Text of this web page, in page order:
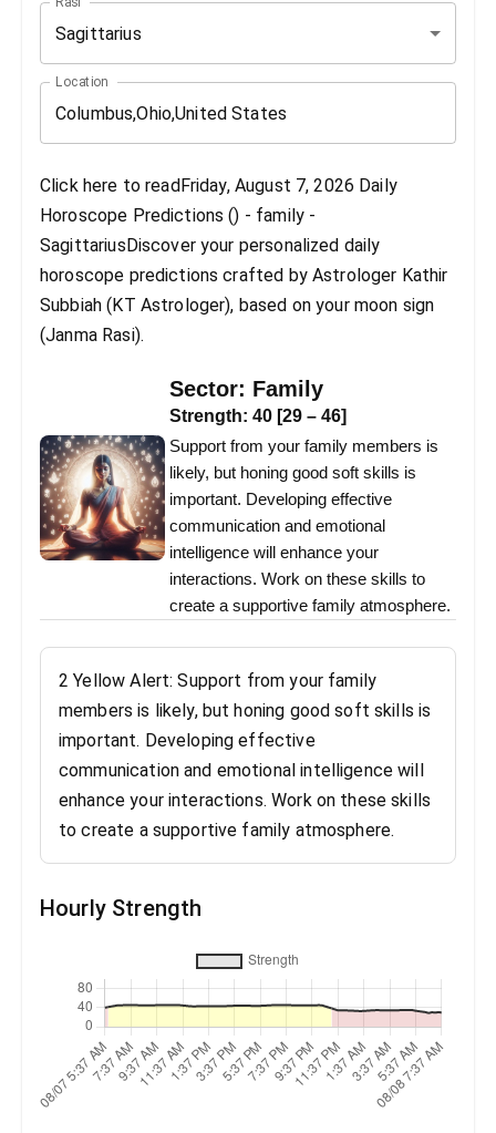
Sagittarius
Location
Click here to readFriday, August 7, 2026 Daily
Horoscope Predictions () - family -
SagittariusDiscover your personalized daily
horoscope predictions crafted by Astrologer Kathir
Subbiah (KT Astrologer), based on your moon sign
(Janma Rasi).
Sector: Family
Strength: 40 [29 – 46]
Support from your family members is
likely, but honing good soft skills is
important. Developing effective
communication and emotional
intelligence will enhance your
interactions. Work on these skills to
create a supportive family atmosphere.
2 Yellow Alert: Support from your family
members is likely, but honing good soft skills is
important. Developing effective
communication and emotional intelligence will
enhance your interactions. Work on these skills
to create a supportive family atmosphere.
Hourly Strength